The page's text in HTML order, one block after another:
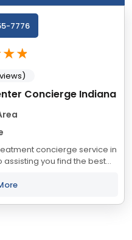
Concierge Indiana
concierge service in
you find the best
The state...
7776